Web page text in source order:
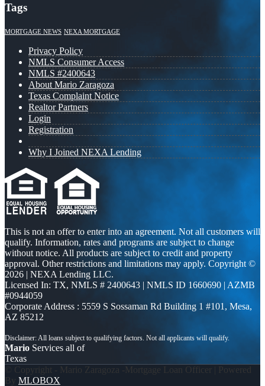
Tags
MORTGAGE NEWS NEXA MORTGAGE
Privacy Policy
NMLS Consumer Access
NMLS #2400643
About Mario Zaragoza
Texas Complaint Notice
Realtor Partners
Login
Registration
Why I Joined NEXA Lending
This is not an offer to enter into an agreement. Not all customers will
qualify. Information, rates and programs are subject to change
without notice. All products are subject to credit and property
approval. Other restrictions and limitations may apply. Copyright ©
2026 | NEXA Lending LLC.
Licensed In: TX, NMLS # 2400643 | NMLS ID 1660690 | AZMB
#0944059
Corporate Address : 5559 S Sossaman Rd Building 1 #101, Mesa,
AZ 85212
Mario Services all of
Texas
© Copyright - Mario Zaragoza -Mortgage Loan Officer | Powered
By MLOBOX